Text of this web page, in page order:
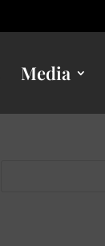
Media